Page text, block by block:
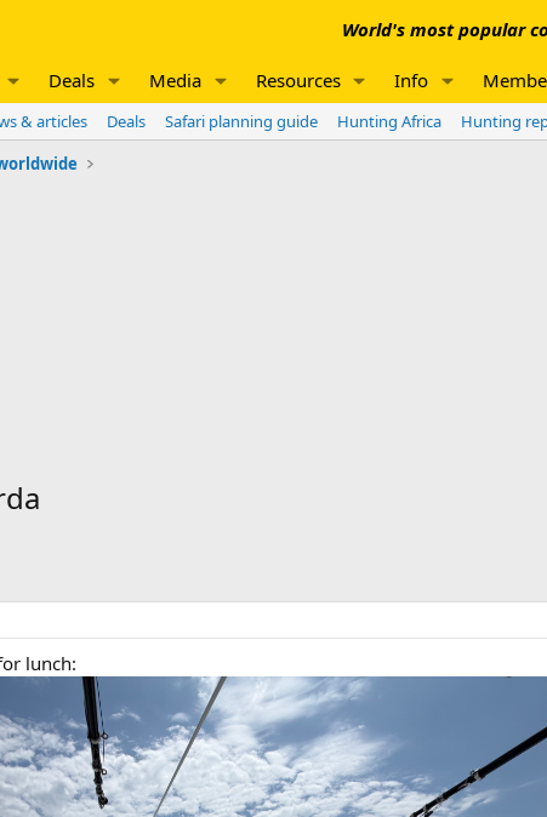
World's most popular
Deals Media Resources Info
& articles Deals Safari planning guide Hunting Africa
Hunting
lunch: